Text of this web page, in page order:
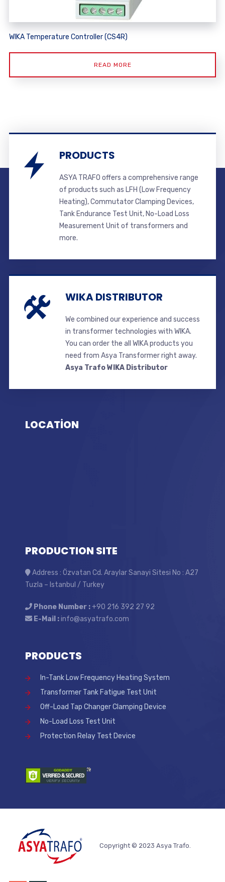
WIKA Temperature Controller (CS4R)
READ MORE
PRODUCTS
ASYA TRAFO offers a comprehensive range
of products such as LFH (Low Frequency
Heating), Commutator Clamping Devices,
Tank Endurance Test Unit, No-Load Loss
Measurement Unit of transformers and
more.
WIKA DISTRIBUTOR
We combined our experience and success
in transformer technologies with WIKA.
You can order the all WIKA products you
need from Asya Transformer right away.
Asya Trafo WIKA Distributor
LOCATİON
PRODUCTION SITE
Address : Özvatan Cd. Araylar Sanayi Sitesi No : A27
Tuzla – Istanbul / Turkey
Phone Number :+90 216 392 27 92
E-Mail :info@asyatrafo.com
PRODUCTS
In-Tank Low Frequency Heating System
Transformer Tank Fatigue Test Unit
Off-Load Tap Changer Clamping Device
No-Load Loss Test Unit
Protection Relay Test Device
Copyright © 2023 Asya Trafo.